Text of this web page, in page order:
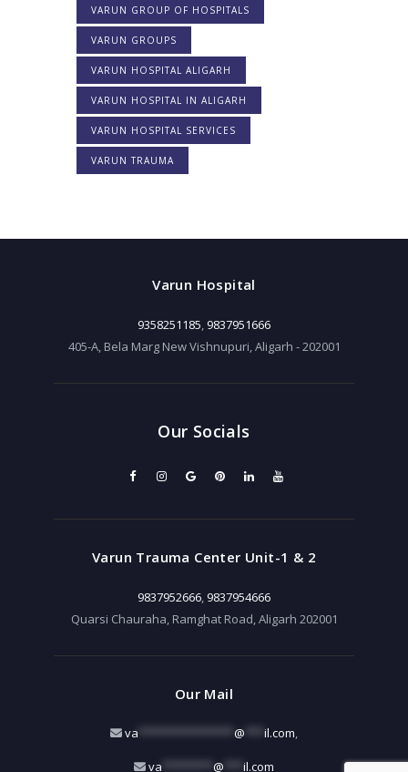
VARUN GROUP OF HOSPITALS
VARUN GROUPS
VARUN HOSPITAL ALIGARH
VARUN HOSPITAL IN ALIGARH
VARUN HOSPITAL SERVICES
VARUN TRAUMA
Varun Hospital
9358251185, 9837951666
405-A, Bela Marg New Vishnupuri, Aligarh - 202001
Our Socials
Varun Trauma Center Unit-1 & 2
9837952666, 9837954666
Quarsi Chauraha, Ramghat Road, Aligarh 202001
Our Mail
va @ il.com,
va @ il.com